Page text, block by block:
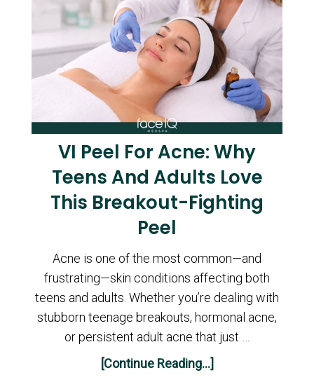
VI Peel For Acne: Why
Teens And Adults Love
This Breakout-Fighting
Peel
Acne is one of the most common—and
frustrating—skin conditions affecting both
teens and adults. Whether you’re dealing with
stubborn teenage breakouts, hormonal acne,
or persistent adult acne that just …
[Continue Reading...]